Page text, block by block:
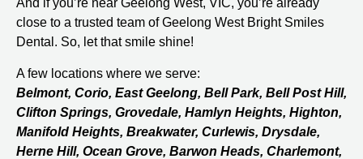
And if you’re near Geelong West, VIC, you’re already
close to a trusted team of Geelong West Bright Smiles
Dental. So, let that smile shine!
A few locations where we serve:
Belmont, Corio, East Geelong, Bell Park, Bell Post Hill,
Clifton Springs, Grovedale, Hamlyn Heights, Highton,
Manifold Heights, Breakwater, Curlewis, Drysdale,
Herne Hill, Ocean Grove, Barwon Heads, Charlemont,